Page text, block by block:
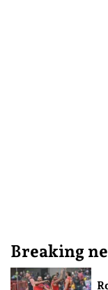
Breaking